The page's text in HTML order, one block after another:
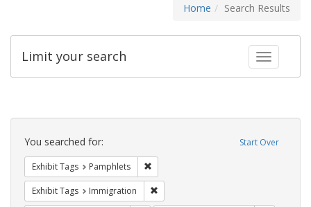
Home Search Results
Toggle
Limit your search
Search
Constraints Start Over
You searched for:
Exhibit Tags Pamphlets
Exhibit Tags Immigration